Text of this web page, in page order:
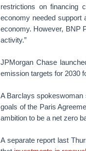
restrictions on financing
economy needed support
economy. However, BNP
activity.”
JPMorgan Chase
emission targets for 2030
A Barclays spokeswoman
goals of the Paris
ambition to be a net zero
A separate report last